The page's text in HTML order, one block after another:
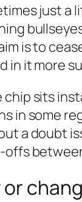
just a
is to
in it more
chip sits
in some
a doubt
or